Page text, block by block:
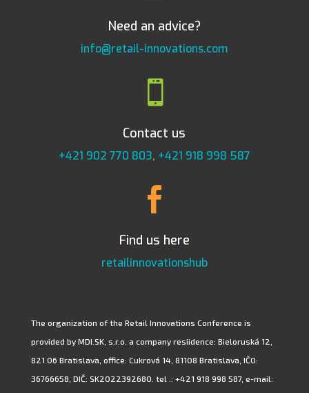
Need an advice?
info@retail-innovations.com

Contact us
+421 902 770 803, +421 918 998 587

Find us here
retailinnovationshub
The organization of the Retail Innovations Conference is
provided by MDI.SK, s.r.o. a company resiidence: Bieloruská 12,
821 06 Bratislava, office: Cukrová 14, 81108 Bratislava, IČO:
36766658, DIČ: SK2022392680. tel .: +421 918 998 587, e-mail: